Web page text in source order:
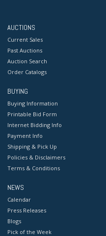
AUCTIONS
Current Sales
Past Auctions
Auction Search
Order Catalogs
BUYING
Buying Information
Printable Bid Form
Internet Bidding Info
Payment Info
Shipping & Pick Up
Policies & Disclaimers
Terms & Conditions
NEWS
Calendar
Press Releases
Blogs
Pick of the Week